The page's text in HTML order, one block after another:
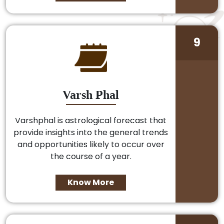
Varsh Phal
Varshphal is astrological forecast that
provide insights into the general trends
and opportunities likely to occur over
the course of a year.
Know More
9